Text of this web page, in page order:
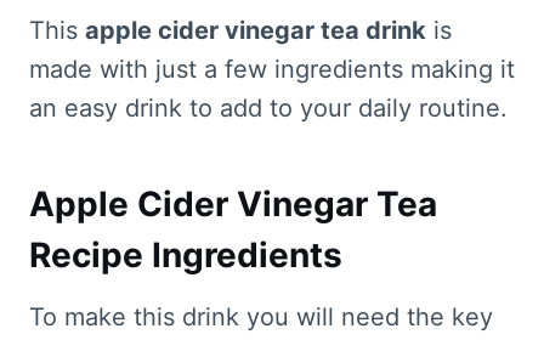
This apple cider vinegar tea drink is
made with just a few ingredients making it
an easy drink to add to your daily routine.
Apple Cider Vinegar Tea
Recipe Ingredients
To make this drink you will need the key